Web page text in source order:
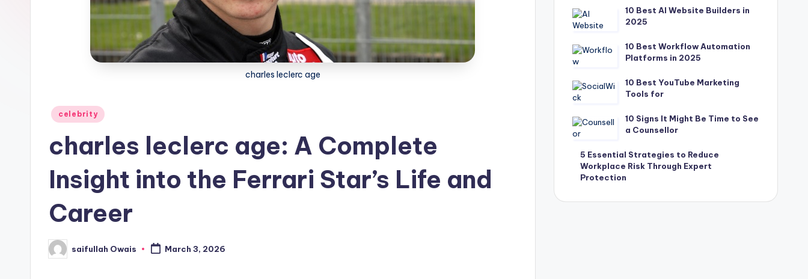
charles leclerc age
Posted
celebrity
charles leclerc age: A Complete
Insight into the Ferrari Star’s Life and
Career
Posted
by
saifullah Owais March 3, 2026
10 Best AI Website Builders in
2025
10 Best Workflow Automation
Platforms in 2025
10 Best YouTube Marketing
Tools for
10 Signs It Might Be Time to See
a Counsellor
5 Essential Strategies to Reduce
Workplace Risk Through Expert
Protection